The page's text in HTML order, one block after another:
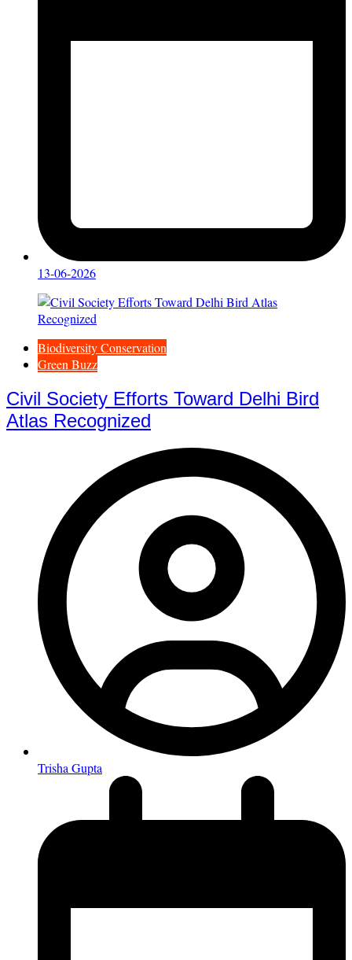
13-06-2026
Biodiversity Conservation
Green Buzz
Civil Society Efforts Toward Delhi Bird
Atlas Recognized
Trisha Gupta